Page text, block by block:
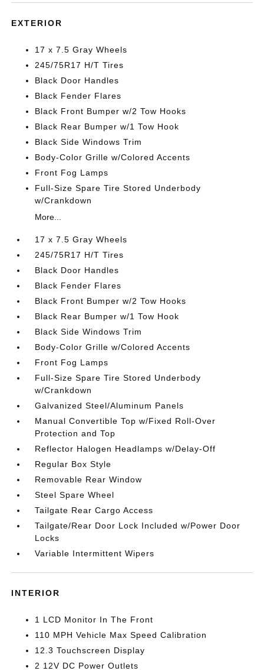
EXTERIOR
17 x 7.5 Gray Wheels
245/75R17 H/T Tires
Black Door Handles
Black Fender Flares
Black Front Bumper w/2 Tow Hooks
Black Rear Bumper w/1 Tow Hook
Black Side Windows Trim
Body-Color Grille w/Colored Accents
Front Fog Lamps
Full-Size Spare Tire Stored Underbody
w/Crankdown
More...
17 x 7.5 Gray Wheels
245/75R17 H/T Tires
Black Door Handles
Black Fender Flares
Black Front Bumper w/2 Tow Hooks
Black Rear Bumper w/1 Tow Hook
Black Side Windows Trim
Body-Color Grille w/Colored Accents
Front Fog Lamps
Full-Size Spare Tire Stored Underbody
w/Crankdown
Galvanized Steel/Aluminum Panels
Manual Convertible Top w/Fixed Roll-Over
Protection and Top
Reflector Halogen Headlamps w/Delay-Off
Regular Box Style
Removable Rear Window
Steel Spare Wheel
Tailgate Rear Cargo Access
Tailgate/Rear Door Lock Included w/Power Door
Locks
Variable Intermittent Wipers
INTERIOR
1 LCD Monitor In The Front
110 MPH Vehicle Max Speed Calibration
12.3 Touchscreen Display
2 12V DC Power Outlets